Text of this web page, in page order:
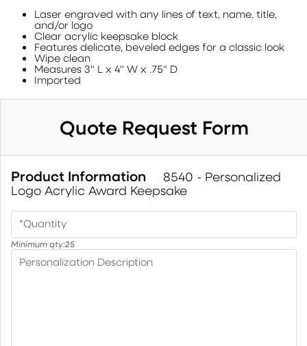
Laser engraved with any lines of text, name. title,
and/or logo
Clear acrylic keepsake block
Features delicate, beveled edges for a classic look
Wipe clean
Measures 3" L x 4" W x .75" D
Imported
Quote Request Form
Product Information
8540 - Personalized
Logo Acrylic Award Keepsake
*Quantity
Minimum qty:25
Personalization Description